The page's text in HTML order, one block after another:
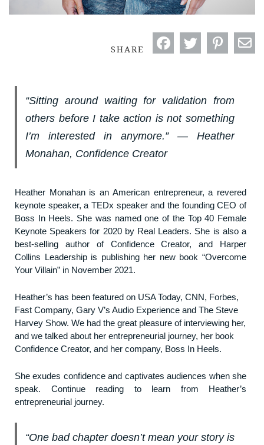
SHARE
“Sitting around waiting for validation from
others before I take action is not something
I’m interested in anymore.” ― Heather
Monahan, Confidence Creator
Heather Monahan is an American entrepreneur, a revered
keynote speaker, a TEDx speaker and the founding CEO of
Boss In Heels. She was named one of the Top 40 Female
Keynote Speakers for 2020 by Real Leaders. She is also a
best-selling author of Confidence Creator, and Harper
Collins Leadership is publishing her new book “Overcome
Your Villain” in November 2021.
Heather’s has been featured on USA Today, CNN, Forbes,
Fast Company, Gary V’s Audio Experience and The Steve
Harvey Show. We had the great pleasure of interviewing her,
and we talked about her entrepreneurial journey, her book
Confidence Creator, and her company, Boss In Heels.
She exudes confidence and captivates audiences when she
speak. Continue reading to learn from Heather’s
entrepreneurial journey.
“One bad chapter doesn’t mean your story is